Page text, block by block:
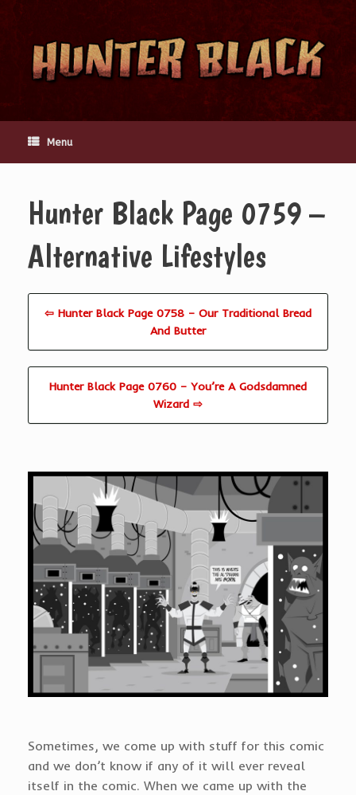
content
Menu
Hunter Black Page 0759 –
Alternative Lifestyles
⇦ Hunter Black Page 0758 – Our Traditional Bread
And Butter
Hunter Black Page 0760 – You’re A Godsdamned
Wizard ⇨
Sometimes, we come up with stuff for this comic
and we don’t know if any of it will ever reveal
itself in the comic. When we came up with the